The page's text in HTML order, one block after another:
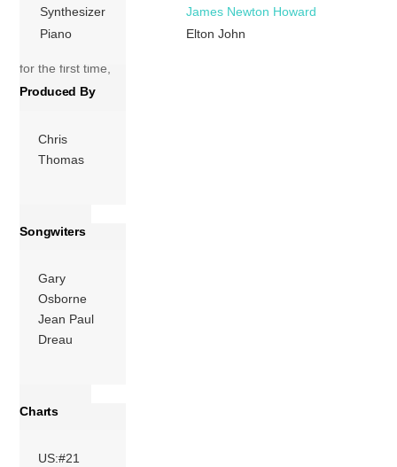
The album was
produced by John,
for the first time,
Chris Thomas,
More
Synthesizer
James Newton Howard
Piano
Elton John
Produced By
Chris
Thomas
Songwiters
Gary
Osborne
Jean Paul
Dreau
Charts
US:#21